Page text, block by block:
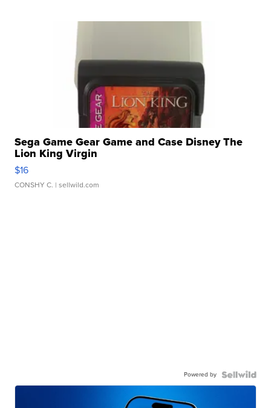
Sega Game Gear Game and Case Disney The
Lion King Virgin
$16
CONSHY C. | sellwild.com
Powered by